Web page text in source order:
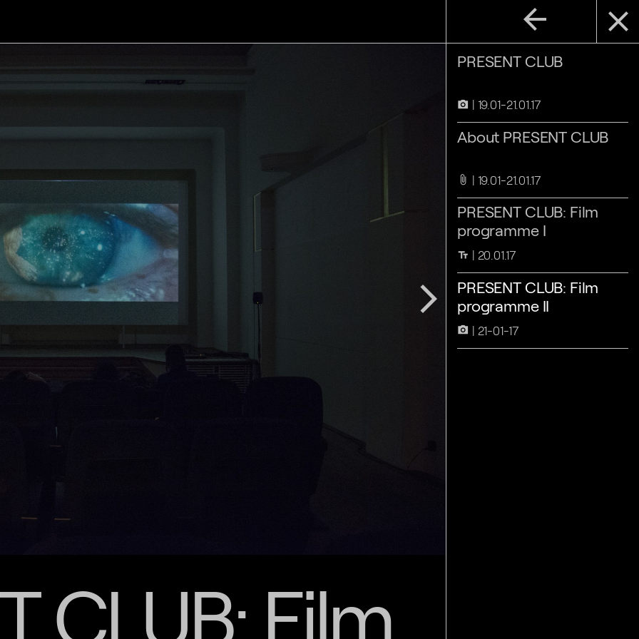
close
arrow_back
PRESENT CLUB
camera_alt 19.01-21.01.17
About PRESENT CLUB
attach_file 19.01-21.01.17
PRESENT CLUB: Film
programme I
text_fields 20.01.17
PRESENT CLUB: Film
programme II
camera_alt 21-01-17
arrow_forward_ios
CLUB: Film